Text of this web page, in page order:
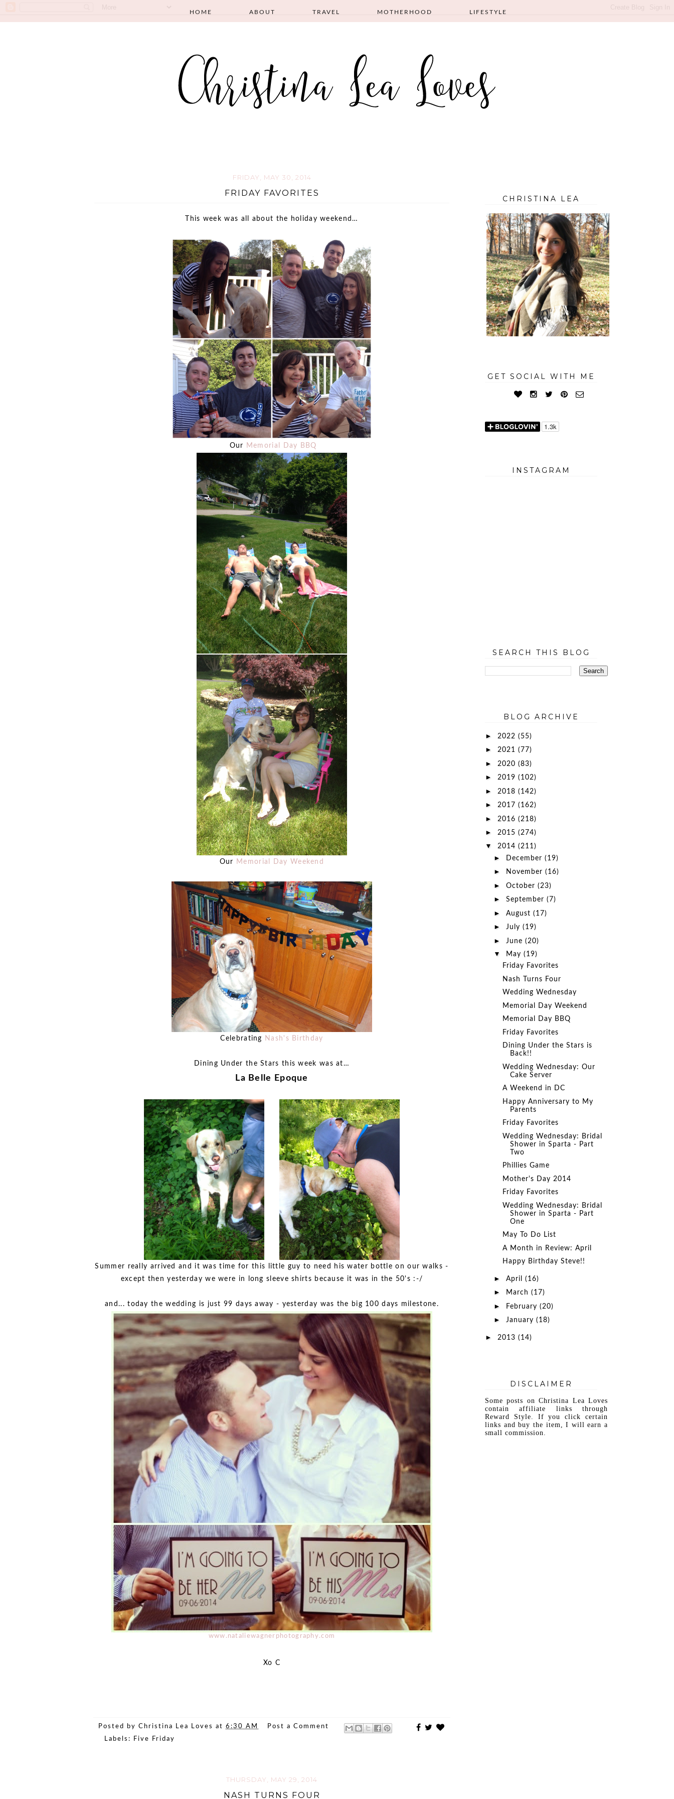
HOME ABOUT TRAVEL MOTHERHOOD LIFESTYLE
FRIDAY, MAY 30, 2014
FRIDAY FAVORITES
This week was all about the holiday weekend…
Our Memorial Day BBQ
Our Memorial Day Weekend
Celebrating Nash's Birthday
Dining Under the Stars this week was at…
La Belle Epoque
Summer really arrived and it was time for this little guy to need his water bottle on our walks -
except then yesterday we were in long sleeve shirts because it was in the 50's :-/
and... today the wedding is just 99 days away - yesterday was the big 100 days milestone.
www.nataliewagnerphotography.com
Xo C
Posted by Christina Lea Loves at 6:30 AM
Post a Comment
Labels:
Five Friday
THURSDAY, MAY 29, 2014
NASH TURNS FOUR
CHRISTINA LEA
GET SOCIAL WITH ME
INSTAGRAM
SEARCH THIS BLOG
BLOG ARCHIVE
► 2022 (55)
► 2021 (77)
► 2020 (83)
► 2019 (102)
► 2018 (142)
► 2017 (162)
► 2016 (218)
► 2015 (274)
▼ 2014 (211)
► December (19)
► November (16)
► October (23)
► September (7)
► August (17)
► July (19)
► June (20)
▼ May (19)
Friday Favorites
Nash Turns Four
Wedding Wednesday
Memorial Day Weekend
Memorial Day BBQ
Friday Favorites
Dining Under the Stars is
Back!!
Wedding Wednesday: Our
Cake Server
A Weekend in DC
Happy Anniversary to My
Parents
Friday Favorites
Wedding Wednesday: Bridal
Shower in Sparta - Part
Two
Phillies Game
Mother's Day 2014
Friday Favorites
Wedding Wednesday: Bridal
Shower in Sparta - Part
One
May To Do List
A Month in Review: April
Happy Birthday Steve!!
► April (16)
► March (17)
► February (20)
► January (18)
► 2013 (14)
DISCLAIMER
Some posts on Christina Lea Loves
contain affiliate links through
Reward Style. If you click certain
links and buy the item, I will earn a
small commission.